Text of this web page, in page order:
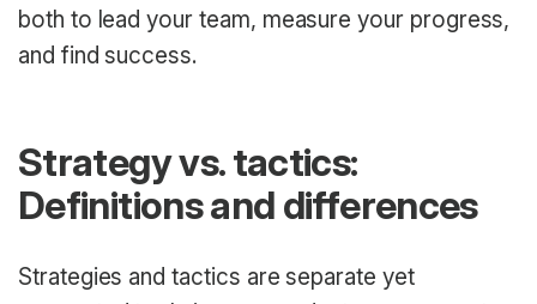
both to lead your team, measure your progress,
and find success.
Strategy vs. tactics:
Definitions and differences
Strategies and tactics are separate yet